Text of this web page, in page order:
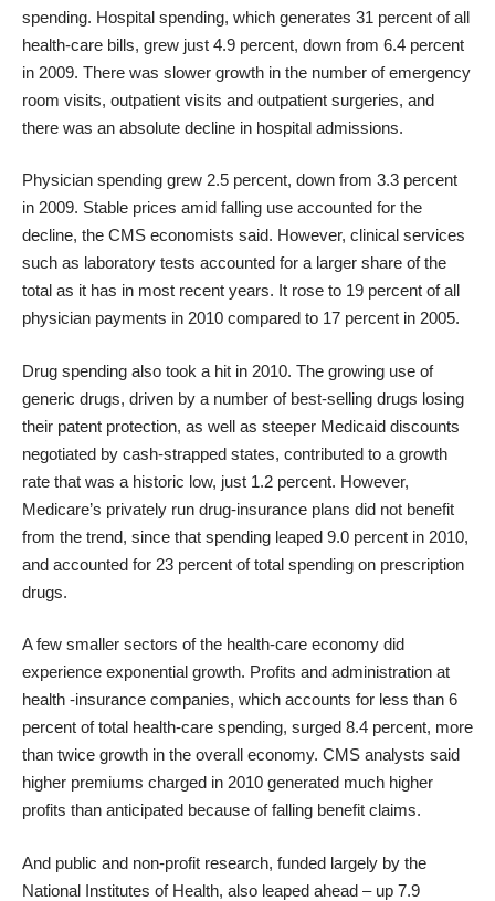
spending. Hospital spending, which generates 31 percent of all
health-care bills, grew just 4.9 percent, down from 6.4 percent
in 2009. There was slower growth in the number of emergency
room visits, outpatient visits and outpatient surgeries, and
there was an absolute decline in hospital admissions.
Physician spending grew 2.5 percent, down from 3.3 percent
in 2009. Stable prices amid falling use accounted for the
decline, the CMS economists said. However, clinical services
such as laboratory tests accounted for a larger share of the
total as it has in most recent years. It rose to 19 percent of all
physician payments in 2010 compared to 17 percent in 2005.
Drug spending also took a hit in 2010. The growing use of
generic drugs, driven by a number of best-selling drugs losing
their patent protection, as well as steeper Medicaid discounts
negotiated by cash-strapped states, contributed to a growth
rate that was a historic low, just 1.2 percent. However,
Medicare’s privately run drug-insurance plans did not benefit
from the trend, since that spending leaped 9.0 percent in 2010,
and accounted for 23 percent of total spending on prescription
drugs.
A few smaller sectors of the health-care economy did
experience exponential growth. Profits and administration at
health -insurance companies, which accounts for less than 6
percent of total health-care spending, surged 8.4 percent, more
than twice growth in the overall economy. CMS analysts said
higher premiums charged in 2010 generated much higher
profits than anticipated because of falling benefit claims.
And public and non-profit research, funded largely by the
National Institutes of Health, also leaped ahead – up 7.9